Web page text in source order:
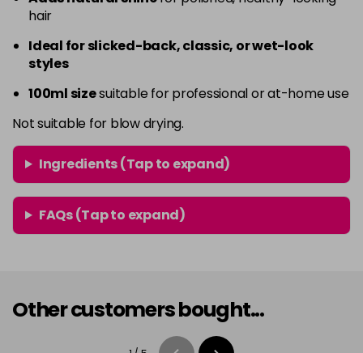
hair
Ideal for slicked-back, classic, or wet-look
styles
100ml sizesuitable for professional or at-home use
Not suitable for blow drying.
Ingredients (Tap to expand)
FAQs (Tap to expand)
Other customers bought...